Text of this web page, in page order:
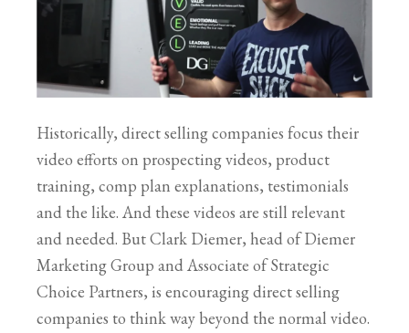
Historically, direct selling companies focus their
video efforts on prospecting videos, product
training, comp plan explanations, testimonials
and the like. And these videos are still relevant
and needed. But Clark Diemer, head of Diemer
Marketing Group and Associate of Strategic
Choice Partners, is encouraging direct selling
companies to think way beyond the normal video.